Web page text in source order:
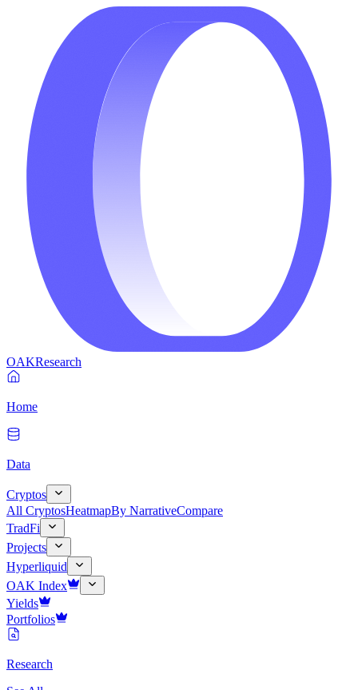
OAKResearch
Home
Data
Cryptos
All CryptosHeatmapBy NarrativeCompare
TradFi
Projects
Hyperliquid
OAK Index
Yields
Portfolios
Research